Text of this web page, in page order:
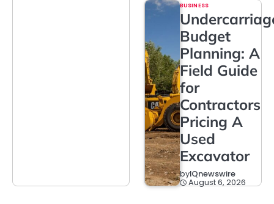
BUSINESS
Budget
Planning: A
Field Guide
for
Contractors
Pricing A
Used
Excavator
byIQnewswire
August 6, 2026